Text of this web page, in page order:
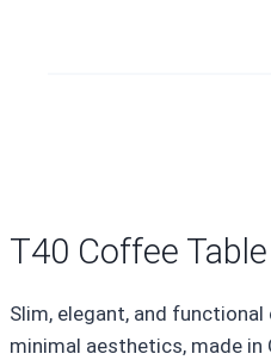
T40 Coffee Table
Slim, elegant, and
minimal aesthetics, made in